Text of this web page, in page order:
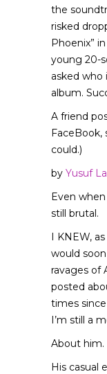
the
risked
Phoenix”
young 20-
asked who
album.
A friend
could.)
by Yusuf
Even
still brutal.
I KNEW,
would
ravages of
posted
times
I’m still a
About him.
His casual